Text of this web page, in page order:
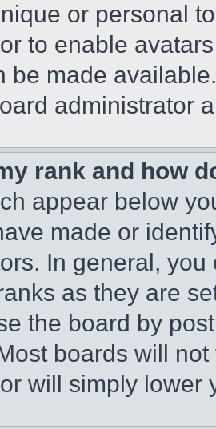
or personal
to enable
be made
administrator
rank and how
appear below
made or
In general,
as they are
the board by
boards will
will simply lower